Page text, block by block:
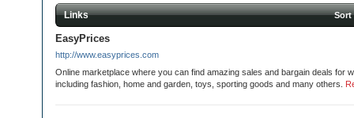
Links
EasyPrices
http://www.easyprices.com
Online marketplace where you can find amazing sales and bargain deals for
including fashion, home and garden, toys, sporting goods and many others.